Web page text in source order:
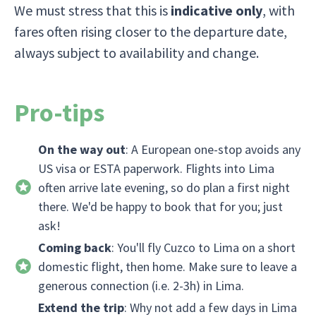
We must stress that this is indicative only, with
fares often rising closer to the departure date,
always subject to availability and change.
Pro-tips
On the way out: A European one-stop avoids any
US visa or ESTA paperwork. Flights into Lima
often arrive late evening, so do plan a first night
there. We'd be happy to book that for you; just
ask!
Coming back: You'll fly Cuzco to Lima on a short
domestic flight, then home. Make sure to leave a
generous connection (i.e. 2-3h) in Lima.
Extend the trip: Why not add a few days in Lima